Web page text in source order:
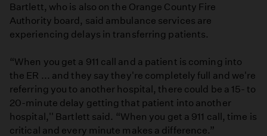
Bartlett, who is also on the Orange County Fire
Authority board, said ambulance services are
experiencing delays in transferring patients.
“When you get a 911 call and a patient is coming into
the ER ... and they say they're completely full and we're
referring you to another hospital, there could be a 15- to
20-minute delay getting that patient into another
hospital,'' Bartlett said. “When you get a 911 call, time is
critical and every minute makes a difference.”